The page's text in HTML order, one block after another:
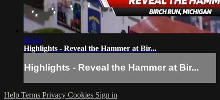
02:42
Highlights - Reveal the Hammer at Bir...
Highlights - Reveal the Hammer at Bir...
Help Terms Privacy Cookies Sign in